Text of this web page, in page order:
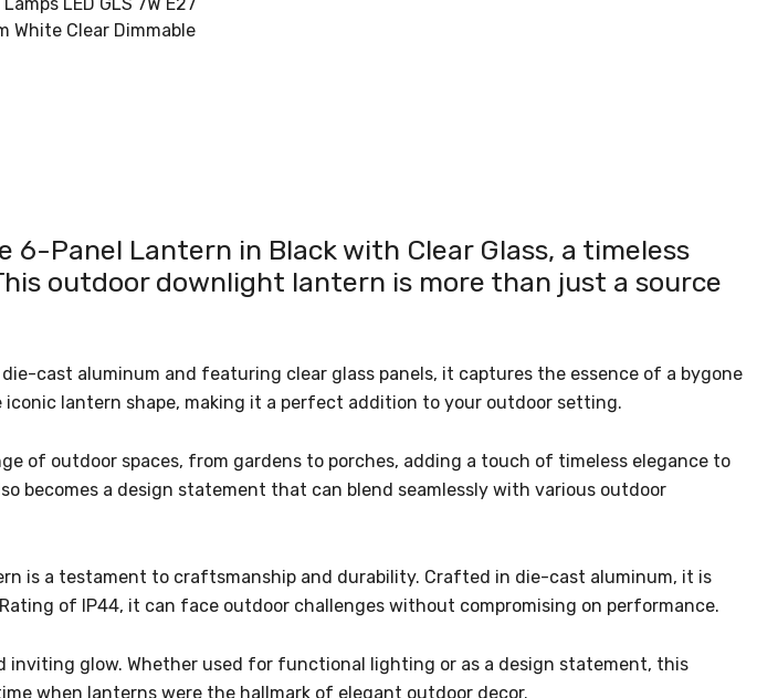
White Clear Dimmable
Panel Lantern in Black with Clear Glass, a timeless
outdoor downlight lantern is more than just a source
cast aluminum and featuring clear glass panels, it captures the essence of a bygone
lantern shape, making it a perfect addition to your outdoor setting.
of outdoor spaces, from gardens to porches, adding a touch of timeless elegance to
becomes a design statement that can blend seamlessly with various outdoor
is a testament to craftsmanship and durability. Crafted in die-cast aluminum, it is
of IP44, it can face outdoor challenges without compromising on performance.
glow. Whether used for functional lighting or as a design statement, this
when lanterns were the hallmark of elegant outdoor decor.